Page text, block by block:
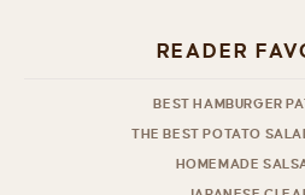
READER
BEST HAMBURGER
THE BEST POTATO
HOMEMADE